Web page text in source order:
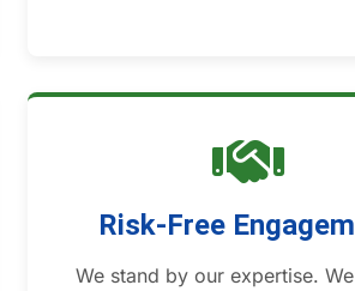
Risk-Free
We stand by our expertise.